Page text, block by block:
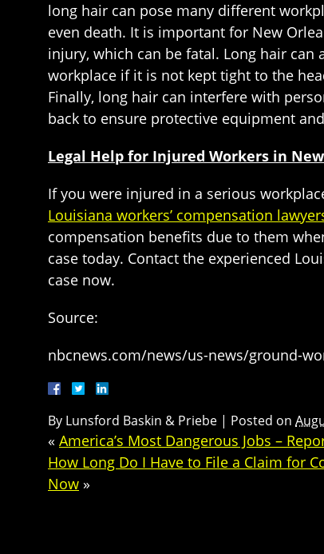
long hair can pose many different
even death. It is important for New
injury, which can be fatal. Long hair can
workplace if it is not kept tight to the
Finally, long hair can interfere with
back to ensure protective equipment
Legal Help for Injured Workers in
If you were injured in a serious
Louisiana workers’ compensation
compensation benefits due to them
case today. Contact the experienced
case now.
Source:
nbcnews.com/news/us-news/ground-
By Lunsford Baskin & Priebe | Posted on
« America’s Most Dangerous Jobs –
How Long Do I Have to File a Claim for
Now »